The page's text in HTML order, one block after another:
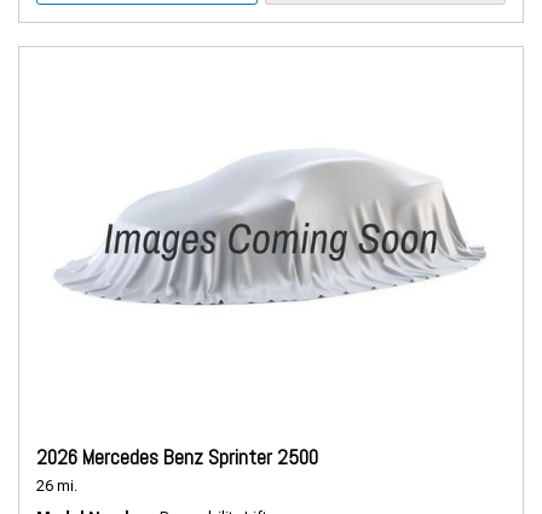
2026 Mercedes Benz Sprinter 2500
26 mi.